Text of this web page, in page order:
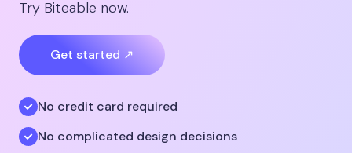
Try Biteable now.
Get started ↗
No credit card required
No complicated design decisions